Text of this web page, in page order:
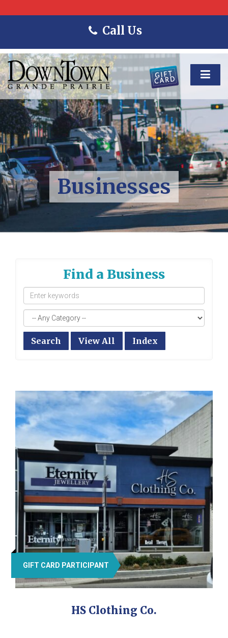
Call Us
Businesses
Find a Business
Search View All Index
GIFT CARD PARTICIPANT
HS Clothing Co.